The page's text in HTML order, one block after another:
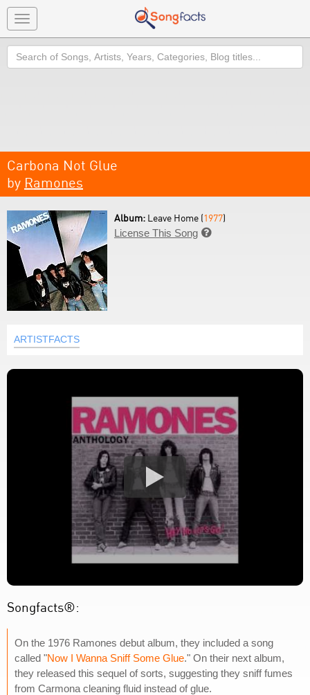
Toggle
navigation
Search
Carbona Not Glue
by Ramones
Album: Leave Home (1977)
License This Song 
ARTISTFACTS
Songfacts®:
On the 1976 Ramones debut album, they included a song
called "Now I Wanna Sniff Some Glue." On their next album,
they released this sequel of sorts, suggesting they sniff fumes
from Carmona cleaning fluid instead of glue.